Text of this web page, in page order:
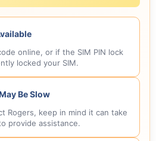
online, or if the SIM PIN lock
locked your SIM.
Be Slow
Rogers, keep in mind it can take
provide assistance.